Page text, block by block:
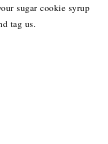
sugar cookie syrup
tag us.